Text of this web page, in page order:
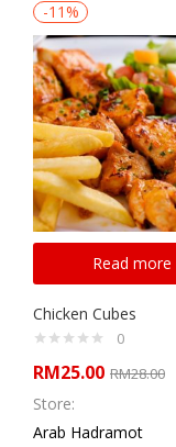
-11%
Read more
Chicken Cubes
0
RM25.00 RM28.00
Store:
Arab Hadramot